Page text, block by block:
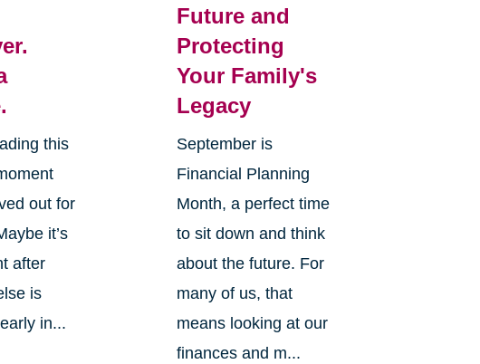
this
out for
it’s
after
is
in...
Future and
Protecting
Your Family's
Legacy
September is
Financial Planning
Month, a perfect time
to sit down and think
about the future. For
many of us, that
means looking at our
finances and m...